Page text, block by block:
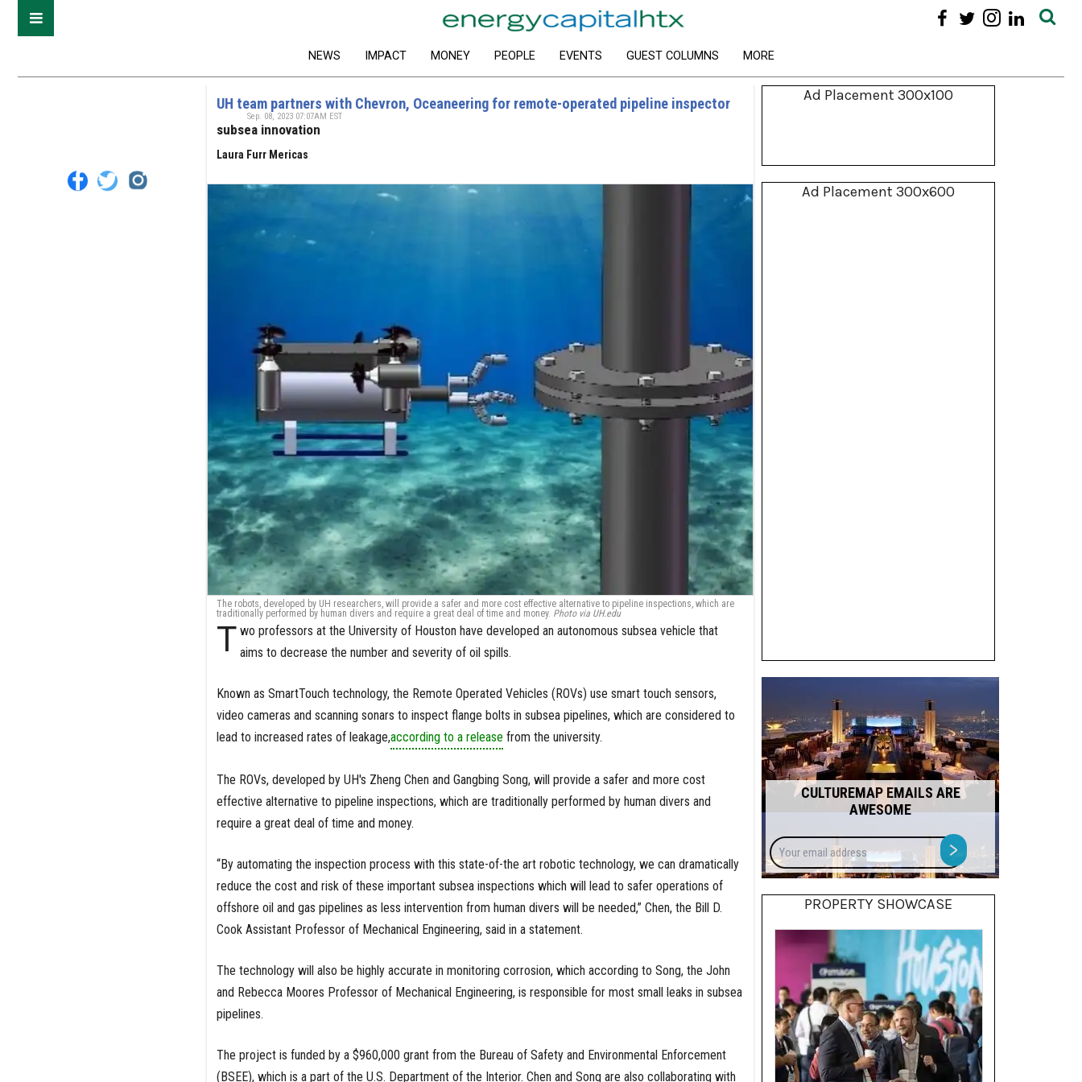
NEWS IMPACT MONEY PEOPLE EVENTS GUEST COLUMNS MORE
UH team partners with Chevron, Oceaneering for remote-operated pipeline inspector
subsea innovation
Laura Furr Mericas
Sep. 08, 2023 07:07AM EST
The robots, developed by UH researchers, will provide a safer and more cost effective alternative to pipeline inspections, which are
traditionally performed by human divers and require a great deal of time and money. Photo via UH.edu
T wo professors at the University of Houston have developed an autonomous subsea vehicle that
aims to decrease the number and severity of oil spills.
Known as SmartTouch technology, the Remote Operated Vehicles (ROVs) use smart touch sensors,
video cameras and scanning sonars to inspect flange bolts in subsea pipelines, which are considered to
lead to increased rates of leakage,according to a release from the university.
The ROVs, developed by UH's Zheng Chen and Gangbing Song, will provide a safer and more cost
effective alternative to pipeline inspections, which are traditionally performed by human divers and
require a great deal of time and money.
“By automating the inspection process with this state-of-the art robotic technology, we can dramatically
reduce the cost and risk of these important subsea inspections which will lead to safer operations of
offshore oil and gas pipelines as less intervention from human divers will be needed,” Chen, the Bill D.
Cook Assistant Professor of Mechanical Engineering, said in a statement.
The technology will also be highly accurate in monitoring corrosion, which according to Song, the John
and Rebecca Moores Professor of Mechanical Engineering, is responsible for most small leaks in subsea
pipelines.
The project is funded by a $960,000 grant from the Bureau of Safety and Environmental Enforcement
(BSEE), which is a part of the U.S. Department of the Interior. Chen and Song are also collaborating with
Ad Placement 300x100
Ad Placement 300x600
CULTUREMAP EMAILS ARE
AWESOME
Your
email
address
>
PROPERTY SHOWCASE